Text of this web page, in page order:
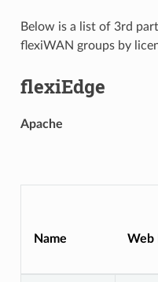
Below is a list of 3rd
flexiWAN groups by
flexiEdge
Apache
Name Web